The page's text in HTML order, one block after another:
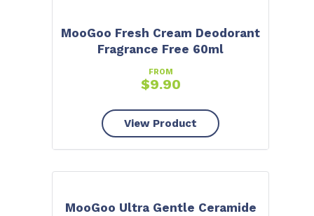
MooGoo Fresh Cream Deodorant
Fragrance Free 60ml
FROM
$9.90
View Product
MooGoo Ultra Gentle Ceramide